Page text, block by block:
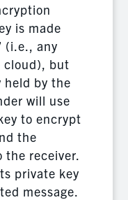
is made
(i.e., any
cloud), but
held by the
will use
to encrypt
the
receiver.
private key
message.